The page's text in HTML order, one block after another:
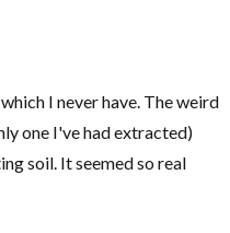
I never have. The weird
one I've had extracted)
soil. It seemed so real